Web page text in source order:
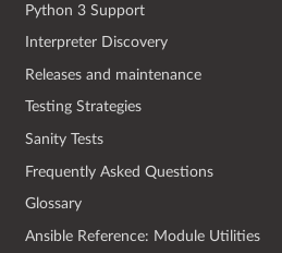
Python 3 Support
Interpreter Discovery
Releases and maintenance
Testing Strategies
Sanity Tests
Frequently Asked Questions
Glossary
Ansible Reference: Module Utilities